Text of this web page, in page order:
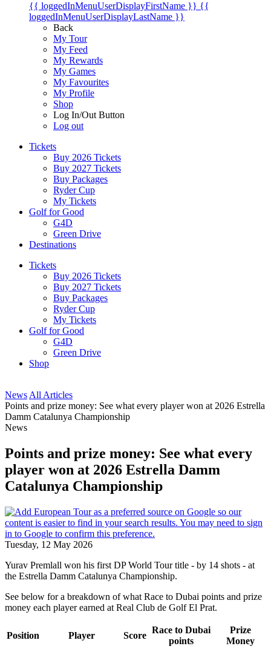
{{ loggedInMenuUserDisplayFirstName }} {{
loggedInMenuUserDisplayLastName }}
Back
My Tour
My Feed
My Rewards
My Games
My Favourites
My Profile
Shop
Log In/Out Button
Log out
Tickets
Buy 2026 Tickets
Buy 2027 Tickets
Buy Packages
Ryder Cup
My Tickets
Golf for Good
G4D
Green Drive
Destinations
Tickets
Buy 2026 Tickets
Buy 2027 Tickets
Buy Packages
Ryder Cup
My Tickets
Golf for Good
G4D
Green Drive
Shop
News All Articles
Points and prize money: See what every player won at 2026 Estrella
Damm Catalunya Championship
News
Points and prize money: See what every
player won at 2026 Estrella Damm
Catalunya Championship
Tuesday, 12 May 2026
Yurav Premlall won his first DP World Tour title - by 14 shots - at
the Estrella Damm Catalunya Championship.
See below for a breakdown of what Race to Dubai points and prize
money each player earned at Real Club de Golf El Prat.
Position Player Score
Race to Dubai
points
Prize
Money